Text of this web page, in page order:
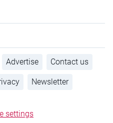
Advertise Contact us
Newsletter
settings